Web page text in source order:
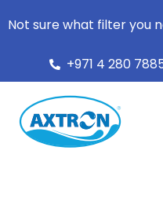
Not sure what filter you
+971 4 280